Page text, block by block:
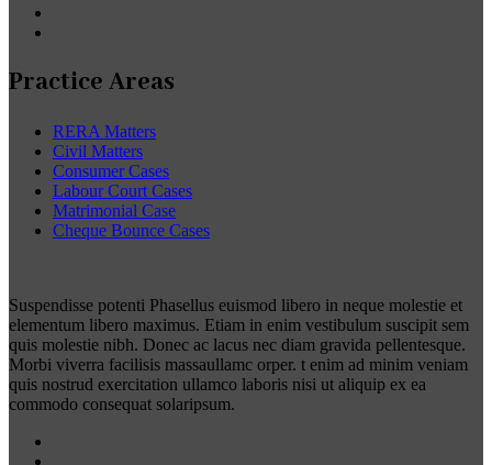
Practice Areas
RERA Matters
Civil Matters
Consumer Cases
Labour Court Cases
Matrimonial Case
Cheque Bounce Cases
Suspendisse potenti Phasellus euismod libero in neque molestie et
elementum libero maximus. Etiam in enim vestibulum suscipit sem
quis molestie nibh. Donec ac lacus nec diam gravida pellentesque.
Morbi viverra facilisis massaullamc orper. t enim ad minim veniam
quis nostrud exercitation ullamco laboris nisi ut aliquip ex ea
commodo consequat solaripsum.